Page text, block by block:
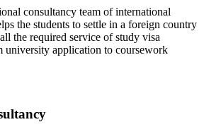
consultancy team of international
the students to settle in a foreign country
the required service of study visa
university application to coursework